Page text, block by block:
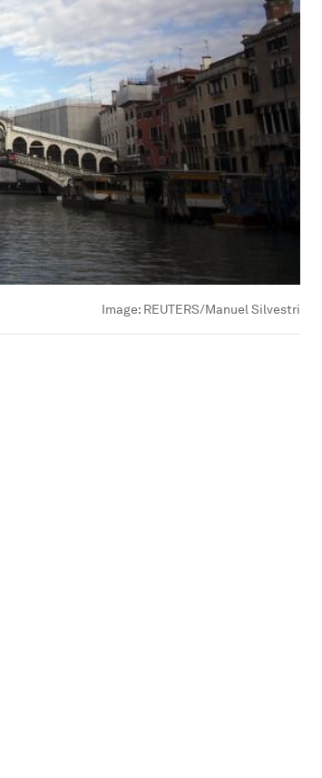
Image: REUTERS/Manuel Silvestri